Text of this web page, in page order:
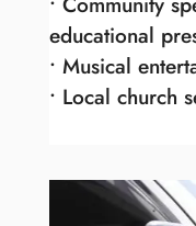
educational
• Musical
• Local church